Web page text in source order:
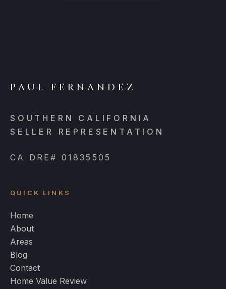
PAUL FERNANDEZ
SOUTHERN CALIFORNIA
SELLER REPRESENTATION
CA DRE# 01835505
QUICK LINKS
Home
About
Areas
Blog
Contact
Home Value Review